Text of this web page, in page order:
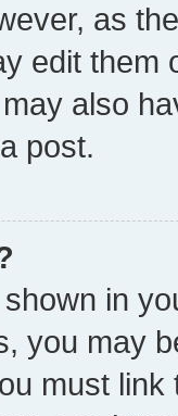
as
edit them
also
post.
in
you may
must